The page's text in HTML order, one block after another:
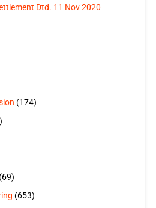
Dtd. 11 Nov 2020
(174)
(69)
(653)